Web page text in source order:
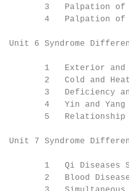
3   Palpation of
4   Palpation of
Unit 6 Syndrome
1   Exterior
2   Cold and
3   Deficiency
4   Yin and
5
Unit 7 Syndrome
1   Qi Diseases
2   Blood